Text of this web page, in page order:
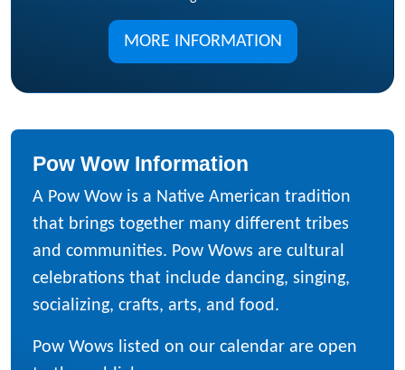
MORE INFORMATION
Pow Wow Information
A Pow Wow is a Native American tradition
that brings together many different tribes
and communities. Pow Wows are cultural
celebrations that include dancing, singing,
socializing, crafts, arts, and food.
Pow Wows listed on our calendar are open